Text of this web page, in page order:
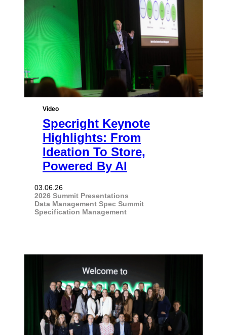
Video
Specright Keynote
Highlights: From
Ideation To Store,
Powered By AI
03.06.26
2026 Summit Presentations
Data Management Spec Summit
Specification Management